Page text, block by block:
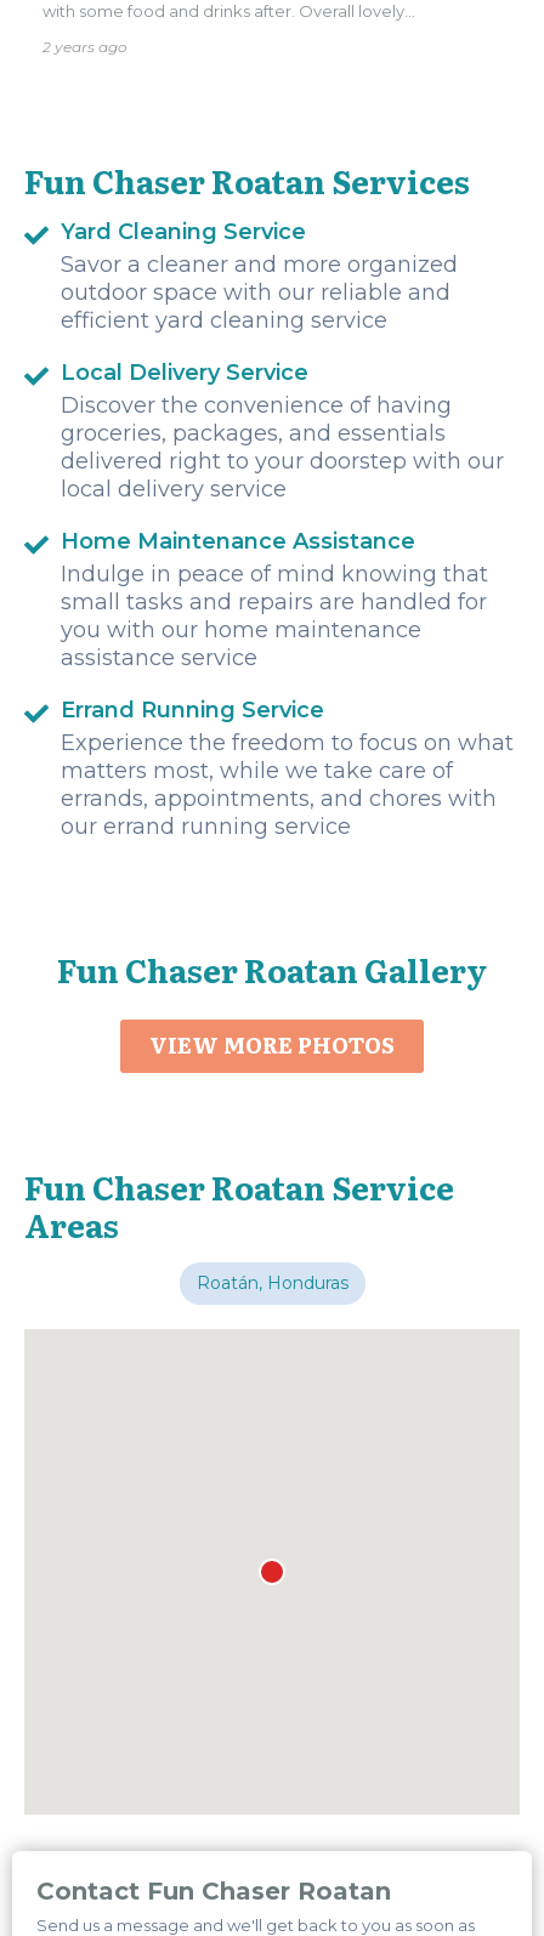
with some food and drinks after. Overall lovely
2 years ago
Fun Chaser Roatan Services
Yard Cleaning Service
Savor a cleaner and more organized
outdoor space with our reliable and
efficient yard cleaning service
Local Delivery Service
Discover the convenience of having
groceries, packages, and essentials
delivered right to your doorstep with our
local delivery service
Home Maintenance Assistance
Indulge in peace of mind knowing that
small tasks and repairs are handled for
you with our home maintenance
assistance service
Errand Running Service
Experience the freedom to focus on what
matters most, while we take care of
errands, appointments, and chores with
our errand running service
Fun Chaser Roatan Gallery
VIEW MORE PHOTOS
Fun Chaser Roatan Service
Areas
Roatán, Honduras
Contact Fun Chaser Roatan
Send us a message and we'll get back to you as soon as